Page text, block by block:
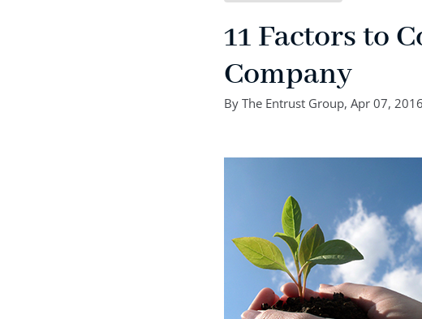
11 Factors to
Company
By The Entrust Group, Apr 07, 2016